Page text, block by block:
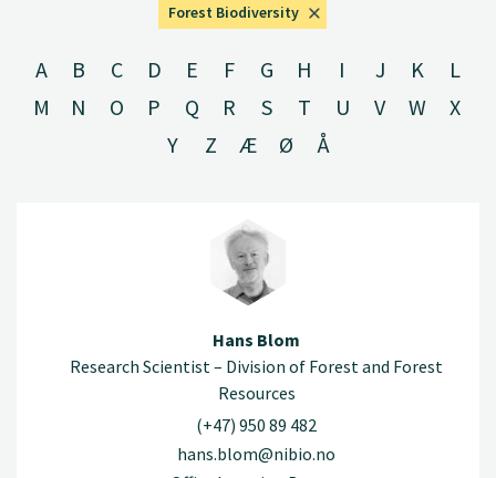
Forest Biodiversity
A B C D E F G H I J K
L
M
N O P Q R S T U V W
X
Y
Z Æ Ø Å
Hans Blom
Research Scientist – Division of Forest and Forest
Resources
(+47) 950 89 482
hans.blom@nibio.no